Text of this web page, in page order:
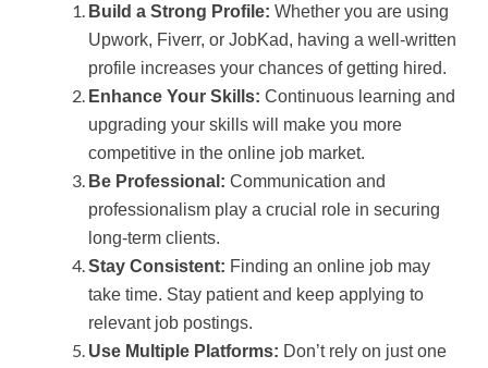
Build a Strong Profile: Whether you are using
Upwork, Fiverr, or JobKad, having a well-written
profile increases your chances of getting hired.
Enhance Your Skills: Continuous learning and
upgrading your skills will make you more
competitive in the online job market.
Be Professional: Communication and
professionalism play a crucial role in securing
long-term clients.
Stay Consistent: Finding an online job may
take time. Stay patient and keep applying to
relevant job postings.
Use Multiple Platforms: Don’t rely on just one